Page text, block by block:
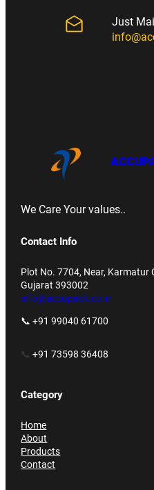
Just
We Care Your values..
Contact Info
Plot No. 7704, Near, Karmatur
Gujarat 393002
info@accupack.co.in
📞 +91 99040 61700
📞+91 73598 36408
Category
Home
About
Products
Contact